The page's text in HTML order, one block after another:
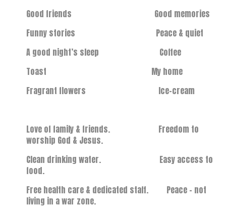
Good friends Good memories
Funny stories Peace & quiet
A good night’s sleep Coffee
Toast My home
Fragrant flowers Ice-cream
Love of family & friends. Freedom to
worship God & Jesus.
Clean drinking water. Easy access to
food.
Free health care & dedicated staff. Peace – not
living in a war zone.